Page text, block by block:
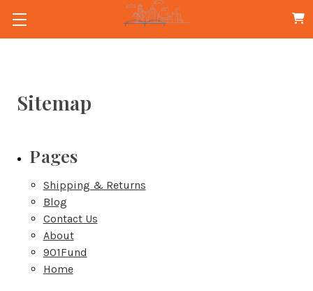
Sitemap
Pages
Shipping & Returns
Blog
Contact Us
About
901Fund
Home